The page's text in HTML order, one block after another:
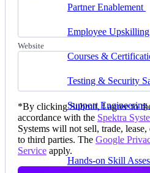
Partner Enablement
Employee Upskilling
Courses &
Testing & Security
away from production
Support Engineering
on-demand labs
Assess
Hands-on Skill
Website
*By clicking Submit, I agree to
accordance with the Spektra
Systems will not sell, trade,
to third parties. The Google
Service apply.